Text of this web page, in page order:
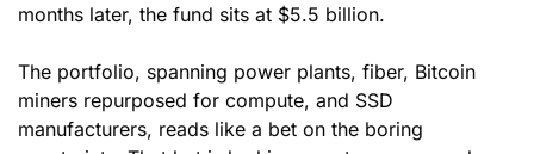
months later, the fund sits at $5.5 billion.
The portfolio, spanning power plants, fiber, Bitcoin
miners repurposed for compute, and SSD
manufacturers, reads like a bet on the boring